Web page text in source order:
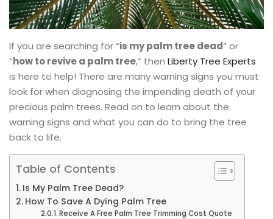
If you are searching for “is my palm tree dead” or
“how to revive a palm tree,” then Liberty Tree Experts
is here to help! There are many warning signs you must
look for when diagnosing the impending death of your
precious palm trees. Read on to learn about the
warning signs and what you can do to bring the tree
back to life.
Table of Contents
Is My Palm Tree Dead?
How To Save A Dying Palm Tree
Receive A Free Palm Tree Trimming Cost Quote